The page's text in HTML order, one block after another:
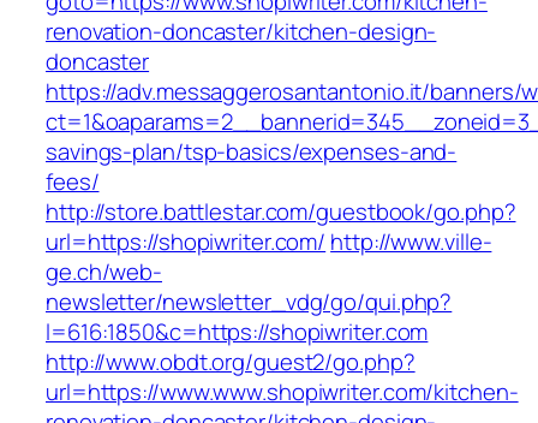
renovation-doncaster/kitchen-design-
doncaster
https://adv.messaggerosantantonio.it/banners/
savings-plan/tsp-basics/expenses-and-
fees/
http://store.battlestar.com/guestbook/go.php?
url=https://shopiwriter.com/ http://www.ville-
ge.ch/web-
newsletter/newsletter_vdg/go/qui.php?
l=616:1850&c=https://shopiwriter.com
http://www.obdt.org/guest2/go.php?
url=https://www.www.shopiwriter.com/kitchen-